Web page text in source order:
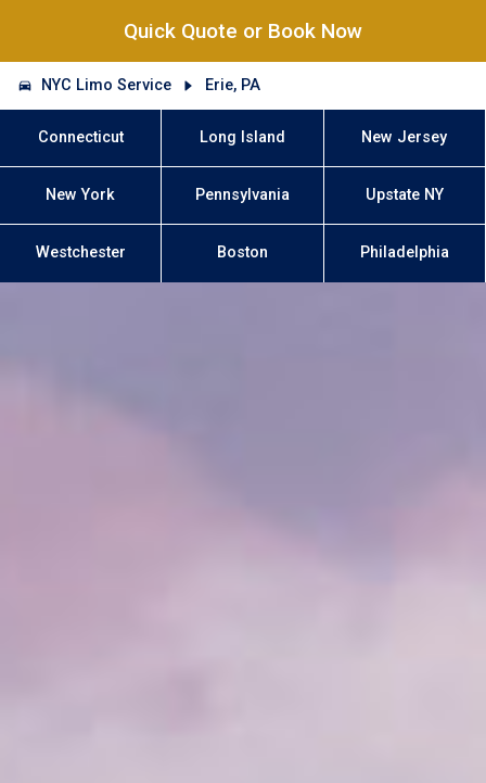
Quick Quote or Book Now
NYC Limo Service Erie, PA
Connecticut Long Island New Jersey
New York Pennsylvania Upstate NY
Westchester Boston Philadelphia